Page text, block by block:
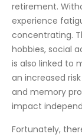
retirement.
experience
concentrating.
hobbies, social
is also linked to
an increased
and memory
impact
Fortunately,